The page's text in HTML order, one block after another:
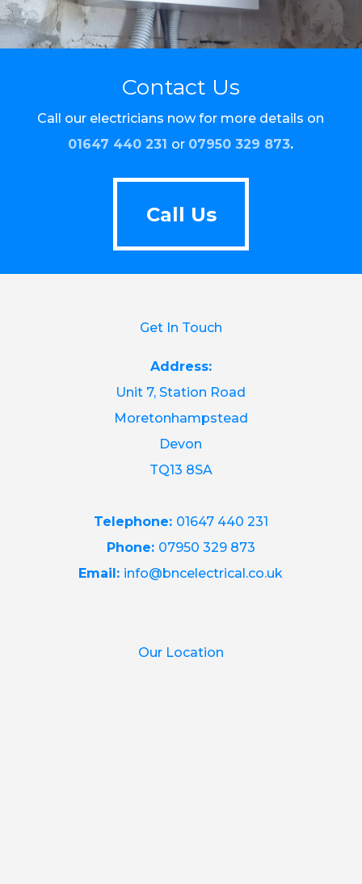
Contact Us
Call our electricians now for more details on
01647 440 231 or 07950 329 873.
Call Us
Call Us
Get In Touch
Address:
Unit 7, Station Road
Moretonhampstead
Devon
TQ13 8SA
Telephone: 01647 440 231
Phone: 07950 329 873
Email: info@bncelectrical.co.uk
Our Location